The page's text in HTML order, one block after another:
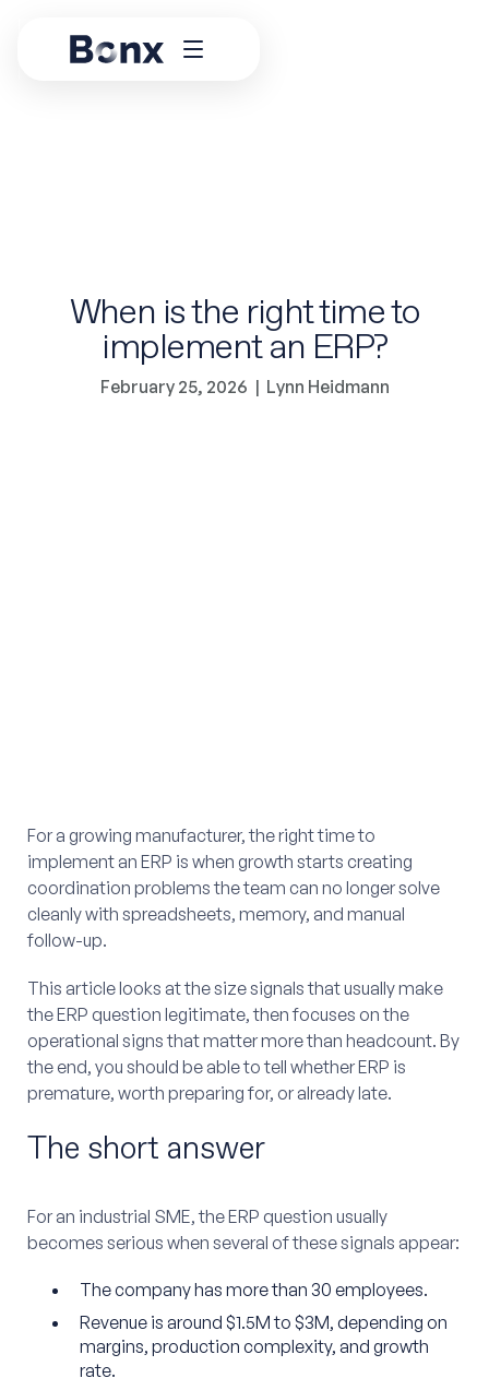
When is the right time to
implement an ERP?
February 25, 2026 | Lynn Heidmann
For a growing manufacturer, the right time to
implement an ERP is when growth starts creating
coordination problems the team can no longer solve
cleanly with spreadsheets, memory, and manual
follow-up.
This article looks at the size signals that usually make
the ERP question legitimate, then focuses on the
operational signs that matter more than headcount. By
the end, you should be able to tell whether ERP is
premature, worth preparing for, or already late.
The short answer
For an industrial SME, the ERP question usually
becomes serious when several of these signals appear:
The company has more than 30 employees.
Revenue is around $1.5M to $3M, depending on
margins, production complexity, and growth
rate.